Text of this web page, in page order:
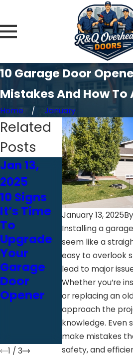
10 Garage Door
Mistakes And How To
Home January
January 13, 2025
Installing a
seem like a
easy to overlook
lead to major
Whether you’re
or replacing an
approach the
knowledge. Even
make mistakes
safety, and
Related
Posts
Jan 13,
2025
10 Signs
It’s Time
To
Upgrade
Your
Garage
Door
Opener
Jan 13,
2025
10
Features
To
Consider
For Your
Next
Garage
Door
Opener
Installatio
n
1 / 3